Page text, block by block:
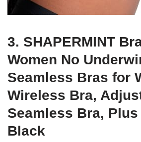
3. SHAPERMINT
Women No
Seamless Bras for
Wireless Bra,
Seamless Bra, Plus
Black